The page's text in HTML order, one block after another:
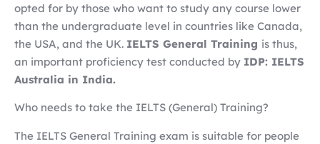
opted for by those who want to study any course lower
than the undergraduate level in countries like Canada,
the USA, and the UK. IELTS General Training is thus,
an important proficiency test conducted by IDP: IELTS
Australia in India.
Who needs to take the IELTS (General) Training?
The IELTS General Training exam is suitable for people